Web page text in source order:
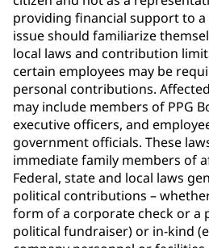
providing financial support to
issue should familiarize
local laws and contribution
certain employees may be
personal contributions.
may include members of PPG
executive officers, and
government officials. These
immediate family members of
Federal, state and local laws
political contributions –
form of a corporate check or a
political fundraiser) or in-kind